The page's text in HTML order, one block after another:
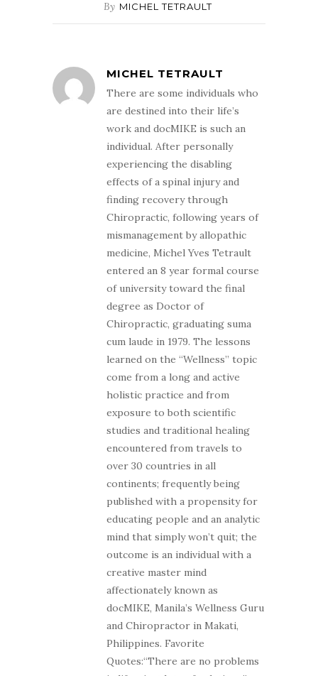
By MICHEL TETRAULT
MICHEL TETRAULT
There are some individuals who
are destined into their life’s
work and docMIKE is such an
individual. After personally
experiencing the disabling
effects of a spinal injury and
finding recovery through
Chiropractic, following years of
mismanagement by allopathic
medicine, Michel Yves Tetrault
entered an 8 year formal course
of university toward the final
degree as Doctor of
Chiropractic, graduating suma
cum laude in 1979. The lessons
learned on the “Wellness” topic
come from a long and active
holistic practice and from
exposure to both scientific
studies and traditional healing
encountered from travels to
over 30 countries in all
continents; frequently being
published with a propensity for
educating people and an analytic
mind that simply won’t quit; the
outcome is an individual with a
creative master mind
affectionately known as
docMIKE, Manila’s Wellness Guru
and Chiropractor in Makati,
Philippines. Favorite
Quotes:“There are no problems